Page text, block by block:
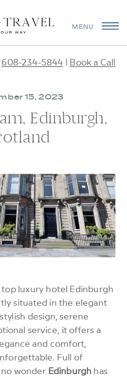
MENU
608-234-5844 | Book a Call
15, 2023
Edinburgh,
top luxury hotel Edinburgh
situated in the elegant
design, serene
service, it offers a
and comfort,
Full of
no wonder Edinburgh has